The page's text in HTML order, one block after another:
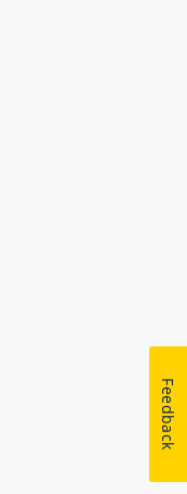
Feedback